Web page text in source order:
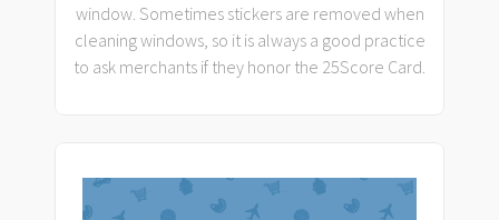
window. Sometimes stickers are removed when
cleaning windows, so it is always a good practice
to ask merchants if they honor the 25Score Card.